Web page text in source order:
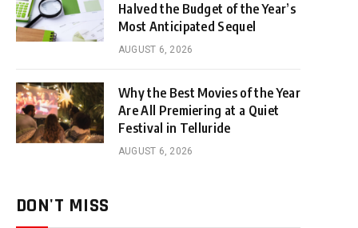
Halved the Budget of the Year’s
Most Anticipated Sequel
AUGUST 6, 2026
Why the Best Movies of the Year
Are All Premiering at a Quiet
Festival in Telluride
AUGUST 6, 2026
DON'T MISS